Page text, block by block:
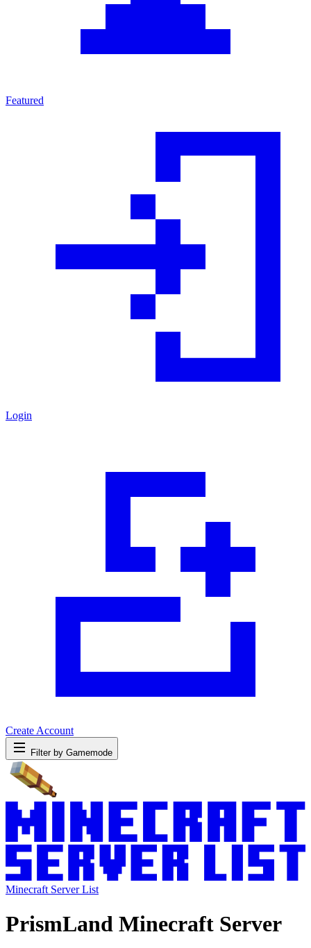
Featured
Login
Create Account
Filter by Gamemode
Minecraft Server List
PrismLand Minecraft Server